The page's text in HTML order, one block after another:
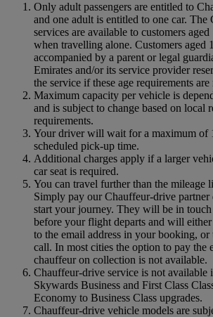
Only adult passengers are entitled to
and one adult is entitled to one car. The
services are available to customers
when travelling alone. Customers aged
accompanied by a parent or legal
Emirates and/or its service provider
the service if these age requirements are
Maximum capacity per vehicle is
and is subject to change based on local
requirements.
Your driver will wait for a maximum of
scheduled pick-up time.
Additional charges apply if a larger
car seat is required.
You can travel further than the mileage
Simply pay our Chauffeur-drive
start your journey. They will be in
before your flight departs and will
to the email address in your booking,
call. In most cities the option to pay the
chauffeur on collection is not available.
Chauffeur-drive service is not
Skywards Business and First Class
Economy to Business Class upgrades.
Chauffeur-drive vehicle models are